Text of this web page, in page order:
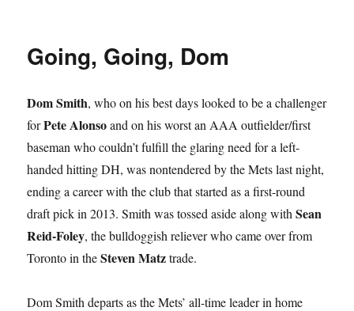
Going, Going, Dom
Dom Smith, who on his best days looked to be a challenger
forPete Alonsoand on his worst an AAA outfielder/first
baseman who couldn’t fulfill the glaring need for a left-
handed hitting DH, was nontendered by the Mets last night,
ending a career with the club that started as a first-round
draft pick in 2013. Smith was tossed aside along withSean
Reid-Foley, the bulldoggish reliever who came over from
Toronto in theSteven Matztrade.
Dom Smith departs as the Mets’ all-time leader in home